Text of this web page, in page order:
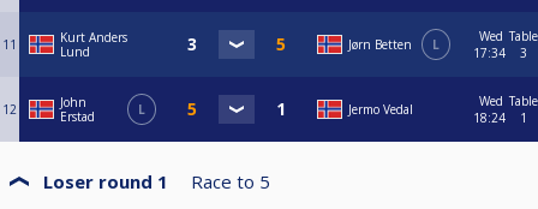
11
Kurt Anders
Lund
Jørn Betten L
Wed
17:34
Table
3
12
John
Erstad
L Jermo Vedal
Wed
18:24
Table
1
Loser round 1 Race to 5